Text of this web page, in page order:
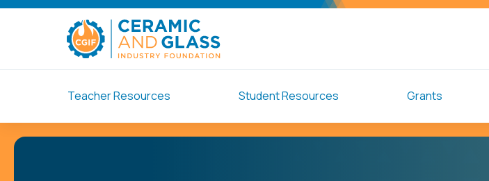
Teacher Resources Student Resources Grants